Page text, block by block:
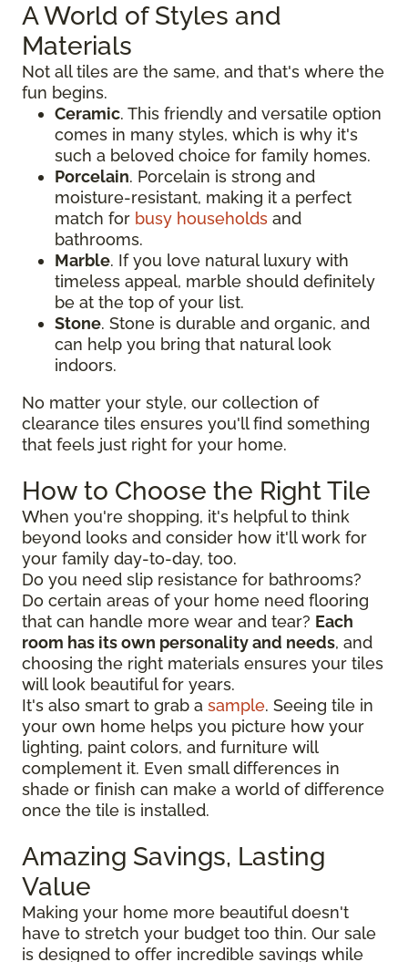
A World of Styles and
Materials
Not all tiles are the same, and that's where the
fun begins.
Ceramic. This friendly and versatile option
comes in many styles, which is why it's
such a beloved choice for family homes.
Porcelain. Porcelain is strong and
moisture-resistant, making it a perfect
match for busy households and
bathrooms.
Marble. If you love natural luxury with
timeless appeal, marble should definitely
be at the top of your list.
Stone. Stone is durable and organic, and
can help you bring that natural look
indoors.
No matter your style, our collection of
clearance tiles ensures you'll find something
that feels just right for your home.
How to Choose the Right Tile
When you're shopping, it's helpful to think
beyond looks and consider how it'll work for
your family day-to-day, too.
Do you need slip resistance for bathrooms?
Do certain areas of your home need flooring
that can handle more wear and tear? Each
room has its own personality and needs, and
choosing the right materials ensures your tiles
will look beautiful for years.
It's also smart to grab a sample. Seeing tile in
your own home helps you picture how your
lighting, paint colors, and furniture will
complement it. Even small differences in
shade or finish can make a world of difference
once the tile is installed.
Amazing Savings, Lasting
Value
Making your home more beautiful doesn't
have to stretch your budget too thin. Our sale
is designed to offer incredible savings while